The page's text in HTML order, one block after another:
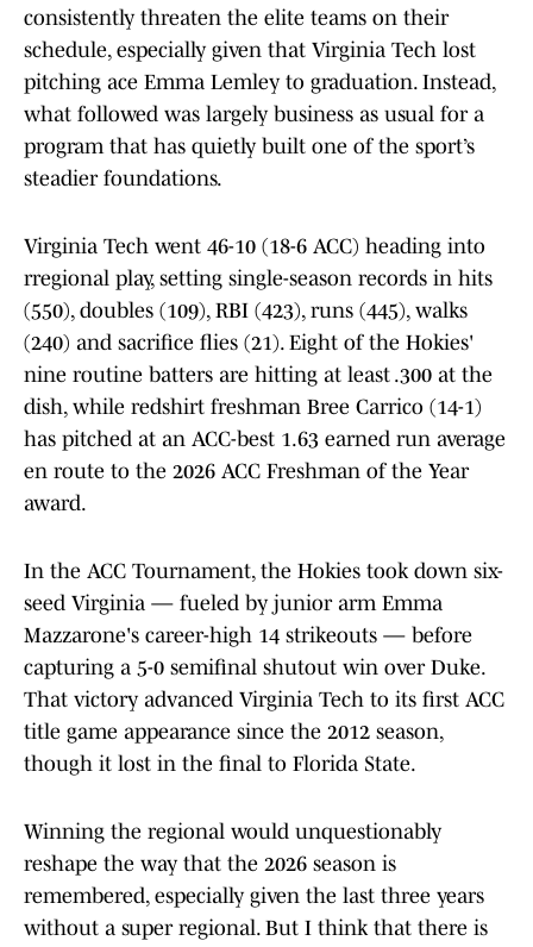
consistently threaten the elite teams on their
schedule, especially given that Virginia Tech lost
pitching ace Emma Lemley to graduation. Instead,
what followed was largely business as usual for a
program that has quietly built one of the sport’s
steadier foundations.
Virginia Tech went 46-10 (18-6 ACC) heading into
rregional play, setting single-season records in hits
(550), doubles (109), RBI (423), runs (445), walks
(240) and sacrifice flies (21). Eight of the Hokies'
nine routine batters are hitting at least .300 at the
dish, while redshirt freshman Bree Carrico (14-1)
has pitched at an ACC-best 1.63 earned run average
en route to the 2026 ACC Freshman of the Year
award.
In the ACC Tournament, the Hokies took down six-
seed Virginia — fueled by junior arm Emma
Mazzarone's career-high 14 strikeouts — before
capturing a 5-0 semifinal shutout win over Duke.
That victory advanced Virginia Tech to its first ACC
title game appearance since the 2012 season,
though it lost in the final to Florida State.
Winning the regional would unquestionably
reshape the way that the 2026 season is
remembered, especially given the last three years
without a super regional. But I think that there is